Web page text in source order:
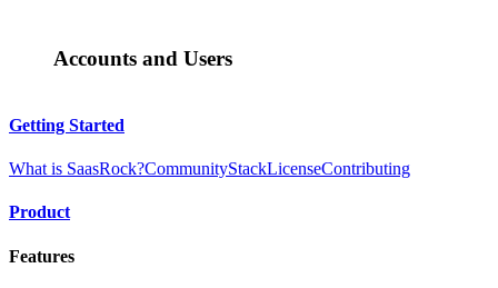
Accounts and Users
Getting Started
What is SaasRock?CommunityStackLicenseContributing
Product
Features